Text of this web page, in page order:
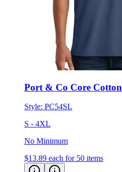
Port & Co Core Cotton
Style: PC54SL
S - 4XL
No Minimum
$13.89 each for 50 items